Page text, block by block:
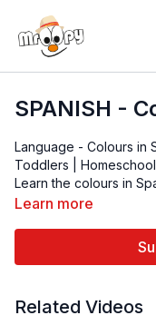
SPANISH -
Language - Colours in
Toddlers |
Learn the colours in
video, kids learn to
Learn more
Related Videos